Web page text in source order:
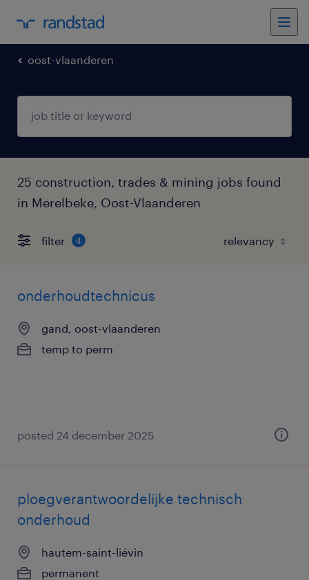
oost-vlaanderen
25 construction, trades & mining jobs found
in Merelbeke, Oost-Vlaanderen
filter 4
onderhoudtechnicus
gand, oost-vlaanderen
temp to perm
posted 24 december 2025
ploegverantwoordelijke technisch
onderhoud
hautem-saint-liévin
permanent